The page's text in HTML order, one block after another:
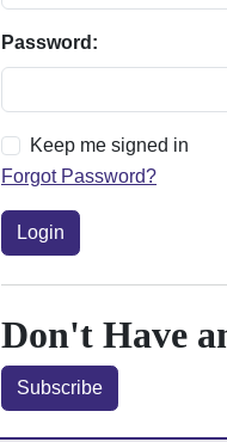
Password:
Keep me signed in
Forgot Password?
Login
Don't Have
Subscribe